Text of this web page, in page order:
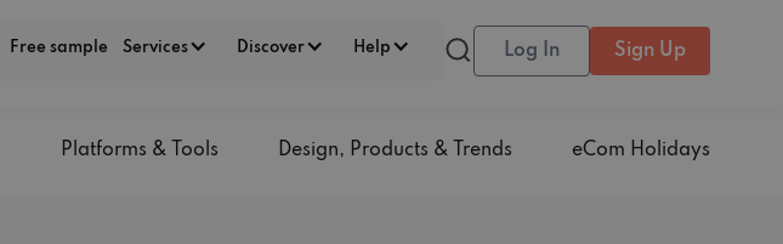
Free sample Services Discover Help Log In Sign Up
Platforms & Tools Design, Products & Trends eCom Holidays